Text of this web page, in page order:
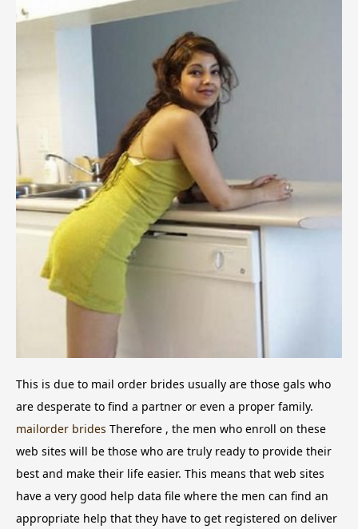
This is due to mail order brides usually are those gals who
are desperate to find a partner or even a proper family.
mailorder brides Therefore , the men who enroll on these
web sites will be those who are truly ready to provide their
best and make their life easier. This means that web sites
have a very good help data file where the men can find an
appropriate help that they have to get registered on deliver